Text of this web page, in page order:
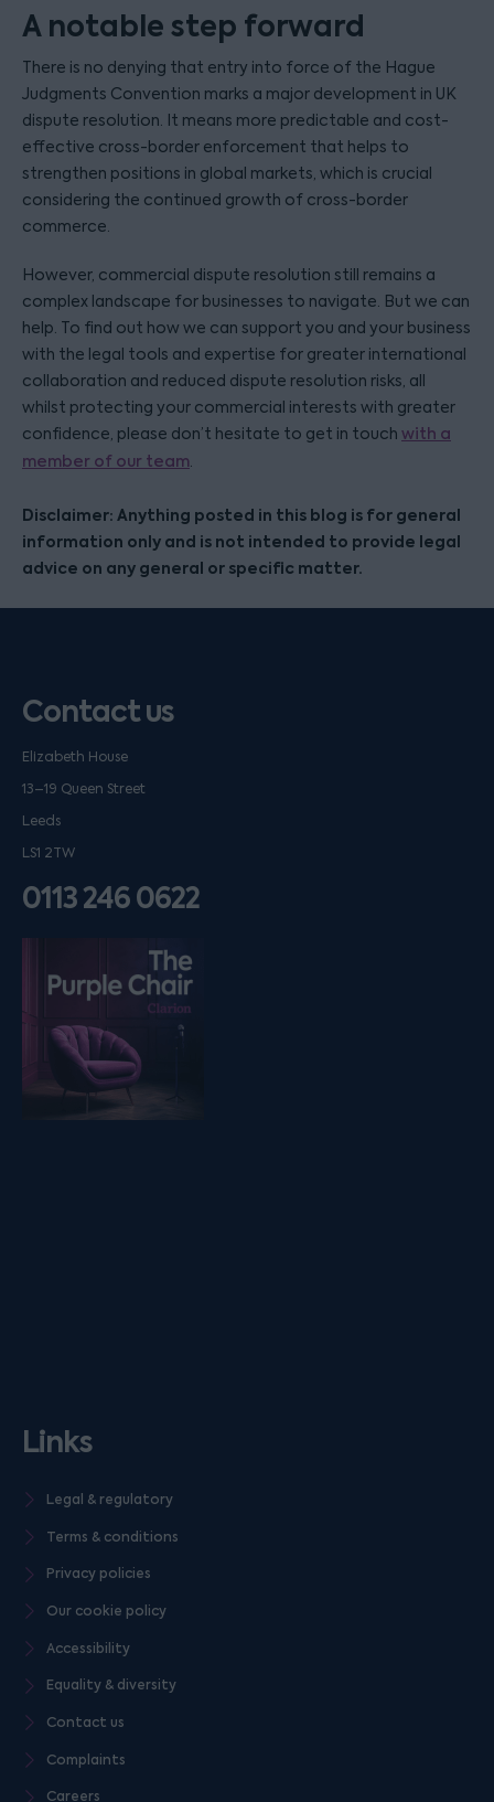
A notable step forward
There is no denying that entry into force of the Hague
Judgments Convention marks a major development in UK
dispute resolution. It means more predictable and cost-
effective cross-border enforcement that helps to
strengthen positions in global markets, which is crucial
considering the continued growth of cross-border
commerce.
However, commercial dispute resolution still remains a
complex landscape for businesses to navigate. But we can
help. To find out how we can support you and your business
with the legal tools and expertise for greater international
collaboration and reduced dispute resolution risks, all
whilst protecting your commercial interests with greater
confidence, please don’t hesitate to get in touch with a
member of our team.
Disclaimer: Anything posted in this blog is for general
information only and is not intended to provide legal
advice on any general or specific matter.
Contact us
Elizabeth House
13–19 Queen Street
Leeds
LS1 2TW
0113 246 0622
Listen on podfollow
Links
Legal & regulatory
Terms & conditions
Privacy policies
Our cookie policy
Accessibility
Equality & diversity
Contact us
Complaints
Careers